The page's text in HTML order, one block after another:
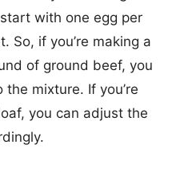
with one egg per
So, if you’re making a
of ground beef, you
mixture. If you’re
you can adjust the